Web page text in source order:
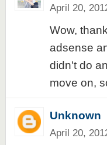
April 20,
Wow,
adsense
didn't do
move on,
Unknown
April 20,